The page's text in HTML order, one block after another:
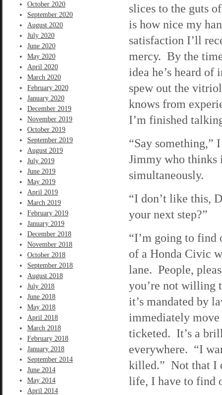
October 2020
September 2020
August 2020
July 2020
June 2020
May 2020
April 2020
March 2020
February 2020
January 2020
December 2019
November 2019
October 2019
September 2019
August 2019
July 2019
June 2019
May 2019
April 2019
March 2019
February 2019
January 2019
December 2018
November 2018
October 2018
September 2018
August 2018
July 2018
June 2018
May 2018
April 2018
March 2018
February 2018
January 2018
September 2014
June 2014
May 2014
April 2014
slices to the guts
is how nice my
satisfaction I’ll
mercy. By the
idea he’s heard
spew out the
knows from
I’m finished
“Say something,”
Jimmy who thinks
simultaneously.
“I don’t like this,
your next step?”
“I’m going to find
of a Honda Civic
lane. People,
you’re not willing
it’s mandated by
immediately move
ticketed. It’s a
everywhere. “I
killed.” Not that I
life, I have to find